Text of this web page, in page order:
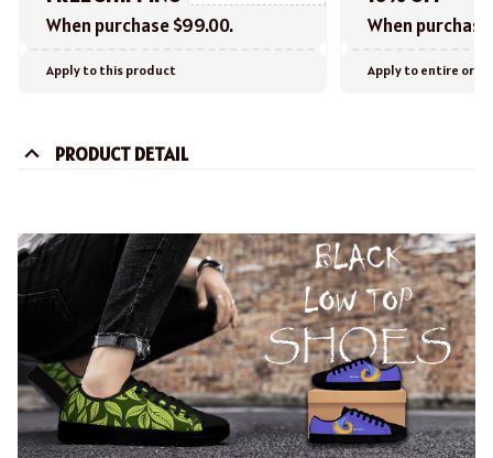
When purchase $99.00.
Apply to this product
When
Apply to entire
PRODUCT DETAIL